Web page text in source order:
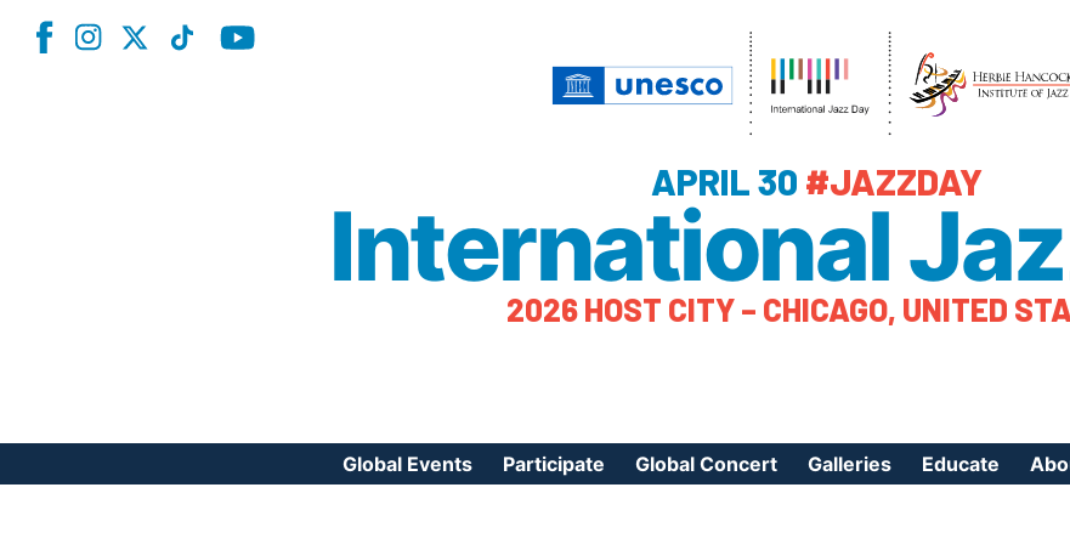
APRIL 30 #JAZZDAY
International
2026 HOST CITY – CHICAGO, UNITED
Global Events Participate Global Concert Galleries Educate